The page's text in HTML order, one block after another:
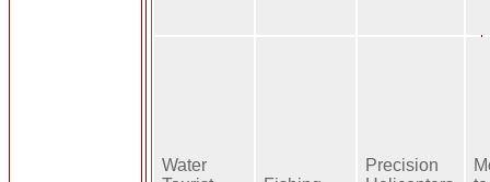
Water
Precision